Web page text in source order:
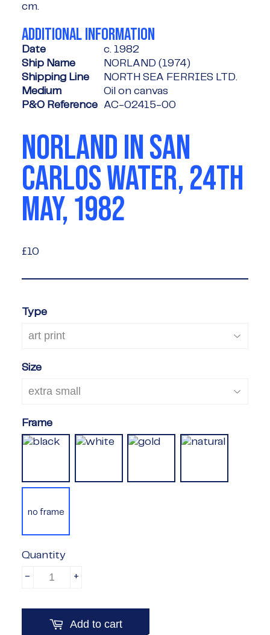
cm.
ADDITIONAL INFORMATION
Date
c. 1982
Ship Name
NORLAND (1974)
Shipping Line
NORTH SEA FERRIES LTD.
Medium
Oil on canvas
P&O Reference AC-02415-00
NORLAND IN SAN
CARLOS WATER, 24TH
MAY, 1982
£10
Type
Size
Frame
no frame
Quantity
+
-
Add to cart